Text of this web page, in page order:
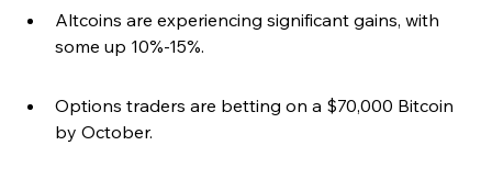
Altcoins are experiencing significant gains, with
some up 10%-15%.
Options traders are betting on a $70,000 Bitcoin
by October.